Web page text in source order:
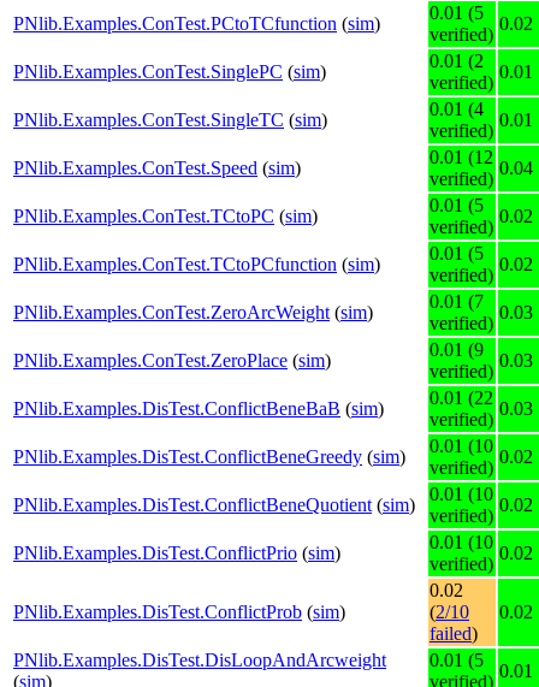
PNlib.Examples.ConTest.PCtoTCfunction (sim)
0.01 (5
verified)
0.02
PNlib.Examples.ConTest.SinglePC (sim)
0.01 (2
verified)
0.01
PNlib.Examples.ConTest.SingleTC (sim)
0.01 (4
verified)
0.01
PNlib.Examples.ConTest.Speed (sim)
0.01 (12
verified)
0.04
PNlib.Examples.ConTest.TCtoPC (sim)
0.01 (5
verified)
0.02
PNlib.Examples.ConTest.TCtoPCfunction (sim)
0.01 (5
verified)
0.02
PNlib.Examples.ConTest.ZeroArcWeight (sim)
0.01 (7
verified)
0.03
PNlib.Examples.ConTest.ZeroPlace (sim)
0.01 (9
verified)
0.03
PNlib.Examples.DisTest.ConflictBeneBaB (sim)
0.01 (22
verified)
0.03
PNlib.Examples.DisTest.ConflictBeneGreedy (sim)
0.01 (10
verified)
0.02
PNlib.Examples.DisTest.ConflictBeneQuotient (sim)
0.01 (10
verified)
0.02
PNlib.Examples.DisTest.ConflictPrio (sim)
0.01 (10
verified)
0.02
PNlib.Examples.DisTest.ConflictProb (sim)
0.02
(2/10
failed)
0.02
PNlib.Examples.DisTest.DisLoopAndArcweight
(sim)
0.01 (5
verified)
0.01